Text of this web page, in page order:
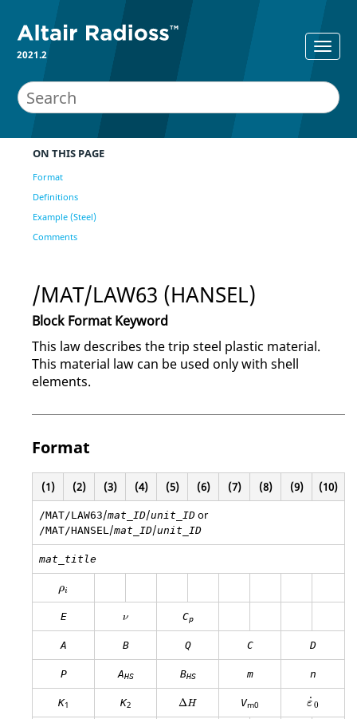
2021.2
ON THIS PAGE
Format
Definitions
Example (Steel)
Comments
/MAT/LAW63 (HANSEL)
Block Format Keyword
This law describes the trip steel plastic material.
This material law can be used only with shell
elements.
Format
(1) (2) (3) (4) (5) (6) (7) (8) (9) (10)
/MAT/LAW63/mat_ID/unit_ID or
/MAT/HANSEL /mat_ID/unit_ID
mat_title
ρi
ρi
E ν
ν Cp
A B Q C D
P AHS BHS m n
K1 K2 ΔH
Δ H Vm0 ˙
ε0
ε